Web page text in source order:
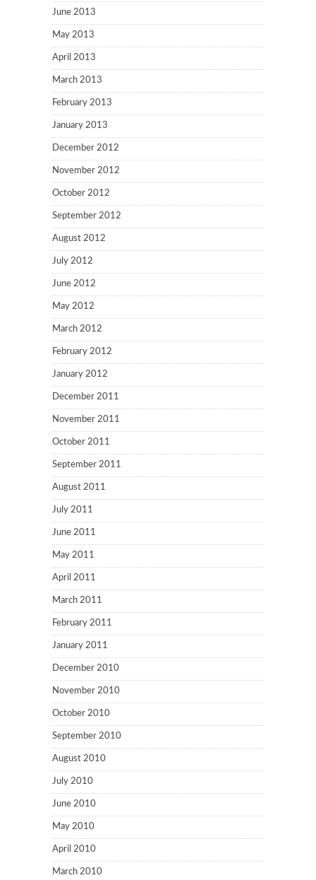
June 2013
May 2013
April 2013
March 2013
February 2013
January 2013
December 2012
November 2012
October 2012
September 2012
August 2012
July 2012
June 2012
May 2012
March 2012
February 2012
January 2012
December 2011
November 2011
October 2011
September 2011
August 2011
July 2011
June 2011
May 2011
April 2011
March 2011
February 2011
January 2011
December 2010
November 2010
October 2010
September 2010
August 2010
July 2010
June 2010
May 2010
April 2010
March 2010